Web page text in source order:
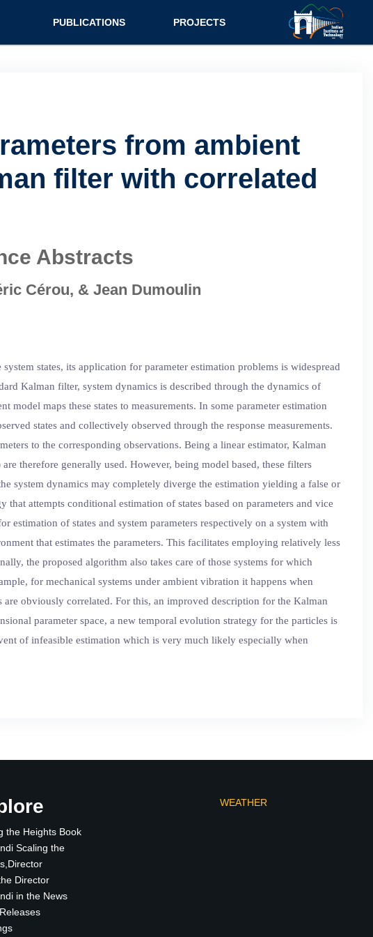
PUBLICATIONS PROJECTS
from ambient
filter with correlated
Abstracts
Cérou, & Jean Dumoulin
states, its application for parameter estimation problems is widespread
Kalman filter, system dynamics is described through the dynamics of
maps these states to measurements. In some parameter estimation
states and collectively observed through the response measurements.
to the corresponding observations. Being a linear estimator, Kalman
therefore generally used. However, being model based, these filters
system dynamics may completely diverge the estimation yielding a false or
attempts conditional estimation of states based on parameters and vice
of states and system parameters respectively on a system with
that estimates the parameters. This facilitates employing relatively less
the proposed algorithm also takes care of those systems for which
for mechanical systems under ambient vibration it happens when
are obviously correlated. For this, an improved description for the Kalman
parameter space, a new temporal evolution strategy for the particles is
of infeasible estimation which is very much likely especially when
the Heights Book
Scaling the
Director
in the News
WEATHER